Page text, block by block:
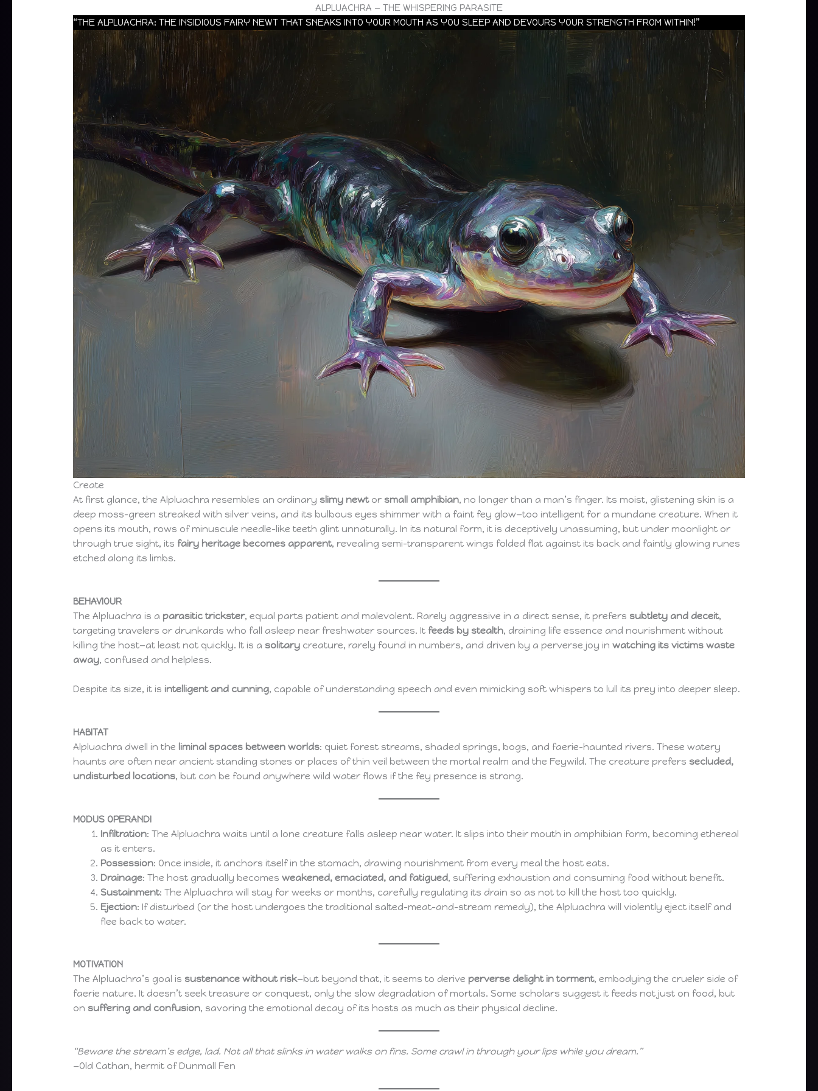
ALPLUACHRA — THE WHISPERING PARASITE
“THE ALPLUACHRA: THE INSIDIOUS FAIRY NEWT THAT SNEAKS INTO YOUR MOUTH AS YOU SLEEP AND DEVOURS YOUR STRENGTH FROM WITHIN!”
Create
At first glance, the Alpluachra resembles an ordinary slimy newtor small amphibian, no longer than a man’s finger. Its moist, glistening skin is a
deep moss-green streaked with silver veins, and its bulbous eyes shimmer with a faint fey glow—too intelligent for a mundane creature. When it
opens its mouth, rows of minuscule needle-like teeth glint unnaturally. In its natural form, it is deceptively unassuming, but under moonlight or
through true sight, its fairy heritage becomes apparent, revealing semi-transparent wings folded flat against its back and faintly glowing runes
etched along its limbs.
BEHAVIOUR
The Alpluachra is a parasitic trickster, equal parts patient and malevolent. Rarely aggressive in a direct sense, it prefers subtlety and deceit,
targeting travelers or drunkards who fall asleep near freshwater sources. It feeds by stealth, draining life essence and nourishment without
killing the host—at least not quickly. It is a solitary creature, rarely found in numbers, and driven by a perverse joy inwatching its victims waste
away, confused and helpless.
Despite its size, it is intelligent and cunning, capable of understanding speech and even mimicking soft whispers to lull its prey into deeper sleep.
HABITAT
Alpluachra dwell in the liminal spaces between worlds: quiet forest streams, shaded springs, bogs, and faerie-haunted rivers. These watery
haunts are often near ancient standing stones or places of thin veil between the mortal realm and the Feywild. The creature prefers secluded,
undisturbed locations, but can be found anywhere wild water flows if the fey presence is strong.
MODUS OPERANDI
Infiltration: The Alpluachra waits until a lone creature falls asleep near water. It slips into their mouth in amphibian form, becoming ethereal
as it enters.
Possession: Once inside, it anchors itself in the stomach, drawing nourishment from every meal the host eats.
Drainage: The host gradually becomesweakened, emaciated, and fatigued, suffering exhaustion and consuming food without benefit.
Sustainment: The Alpluachra will stay for weeks or months, carefully regulating its drain so as not to kill the host too quickly.
Ejection: If disturbed (or the host undergoes the traditional salted-meat-and-stream remedy), the Alpluachra will violently eject itself and
flee back to water.
MOTIVATION
The Alpluachra’s goal is sustenance without risk—but beyond that, it seems to derive perverse delight in torment, embodying the crueler side of
faerie nature. It doesn’t seek treasure or conquest, only the slow degradation of mortals. Some scholars suggest it feeds not just on food, but
on suffering and confusion, savoring the emotional decay of its hosts as much as their physical decline.
“Beware the stream’s edge, lad. Not all that slinks in water walks on fins. Some crawl in through your lips while you dream.”
—Old Cathan, hermit of Dunmall Fen